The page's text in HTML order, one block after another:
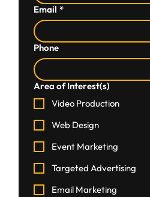
Email *
Phone
Area of Interest(s)
Video Production
Web Design
Event Marketing
Targeted Advertising
Email Marketing